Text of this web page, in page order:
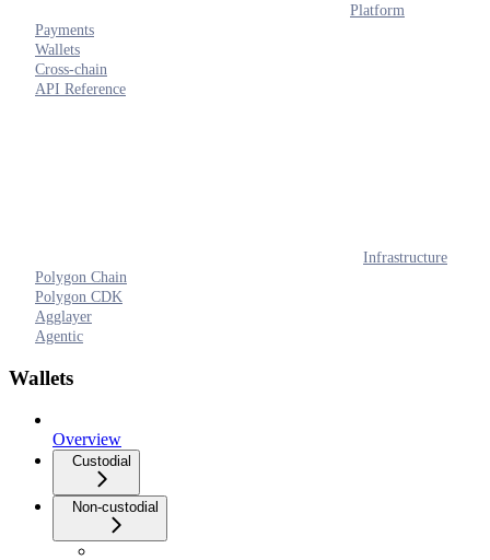
Platform
Payments
Wallets
Cross-chain
API Reference
Infrastructure
Polygon Chain
Polygon CDK
Agglayer
Agentic
Wallets
Overview
Custodial
Non-custodial